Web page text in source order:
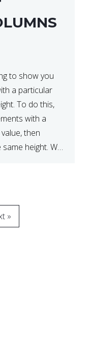
to show you
a particular
To do this,
with a
then
height. We
»